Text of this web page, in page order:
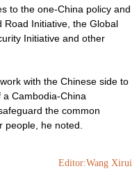
to the one-China policy and
Road Initiative, the Global
Initiative and other
with the Chinese side to
Cambodia-China
the common
people, he noted.
Editor:Wang Xirui